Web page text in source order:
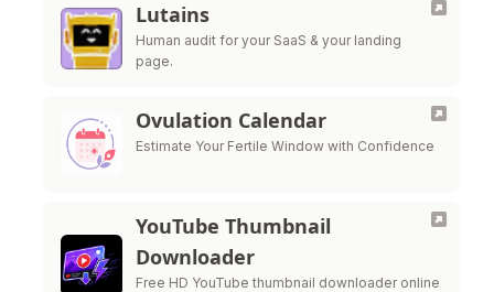
Lutains
Human audit for your SaaS & your landing
page.
Ovulation Calendar
Estimate Your Fertile Window with Confidence
YouTube Thumbnail
Downloader
Free HD YouTube thumbnail downloader online